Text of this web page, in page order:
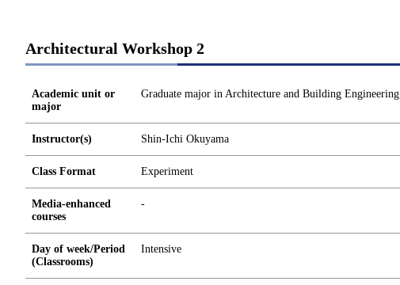
Architectural Workshop 2
Academic unit or
major
Graduate major in Architecture and Building Engineering
Instructor(s) Shin-Ichi Okuyama
Class Format Experiment
Media-enhanced
courses
-
Day of week/Period
(Classrooms)
Intensive